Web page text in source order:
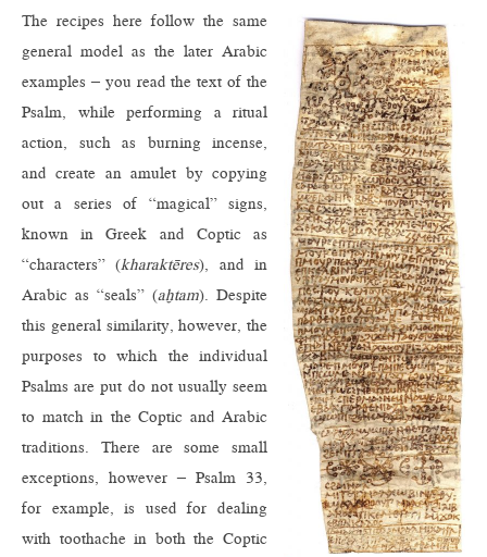
The recipes here follow the same
general model as the later Arabic
examples – you read the text of the
Psalm, while performing a ritual
action, such as burning incense,
and create an amulet by copying
out a series of “magical” signs,
known in Greek and Coptic as
“characters” (kharaktēres), and in
Arabic as “seals” (aḫtam). Despite
this general similarity, however, the
purposes to which the individual
Psalms are put do not usually seem
to match in the Coptic and Arabic
traditions. There are some small
exceptions, however – Psalm 33,
for example, is used for dealing
with toothache in both the Coptic